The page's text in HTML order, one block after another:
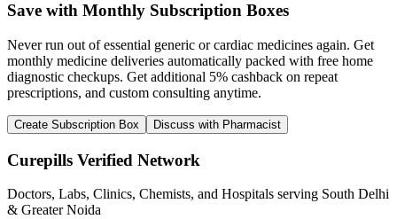
Save with Monthly Subscription Boxes
Never run out of essential generic or cardiac medicines again. Get
monthly medicine deliveries automatically packed with free home
diagnostic checkups. Get additional 5% cashback on repeat
prescriptions, and custom consulting anytime.
Create Subscription Box Discuss with Pharmacist
Curepills Verified Network
Doctors, Labs, Clinics, Chemists, and Hospitals serving South Delhi
& Greater Noida